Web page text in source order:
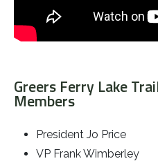
Greers Ferry Lake
Members
President Jo Price
VP Frank Wimberley